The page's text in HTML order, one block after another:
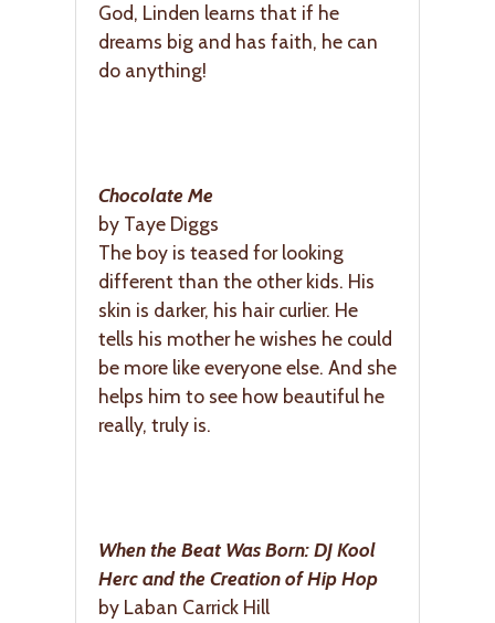
God, Linden learns that if he
dreams big and has faith, he can
do anything!
Chocolate Me
by Taye Diggs
The boy is teased for looking
different than the other kids. His
skin is darker, his hair curlier. He
tells his mother he wishes he could
be more like everyone else. And she
helps him to see how beautiful he
really, truly is.
When the Beat Was Born: DJ Kool
Herc and the Creation of Hip Hop
by Laban Carrick Hill